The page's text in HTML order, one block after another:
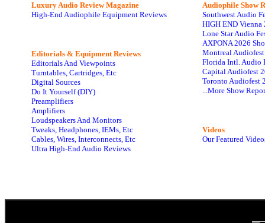
Luxury Audio Review Magazine
High-End Audiophile Equipment Reviews
Editorials & Equipment Reviews
Editorials And Viewpoints
Turntables, Cartridges, Etc
Digital Sources
Do It Yourself (DIY)
Preamplifiers
Amplifiers
Loudspeakers And Monitors
Tweaks, Headphones, IEMs, Etc
Cables, Wires, Interconnects, Etc
Ultra High-End Audio Reviews
Audiophile Show
Southwest Audio
HIGH END Vienna
Lone Star Audio
AXPONA 2026
Montreal
Florida Intl. Audio
Capital Audiofest
Toronto Audiofest
...More Show
Videos
Our Featured